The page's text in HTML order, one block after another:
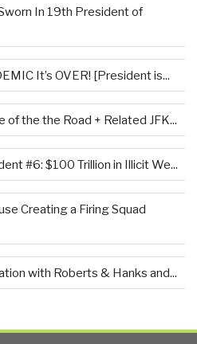
In 19th President of
It’s OVER! [President is...
of the the Road + Related JFK...
#6: $100 Trillion in Illicit We...
Creating a Firing Squad
with Roberts & Hanks and...